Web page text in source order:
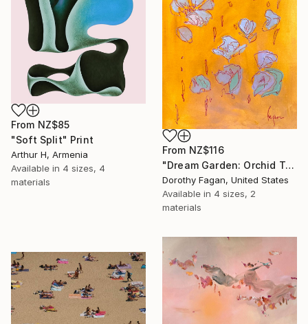
From NZ$116
"Dream Garden: Orchid Tranquility" Print
Dorothy Fagan, United States
Available in 4 sizes, 2
materials
From NZ$85
"Soft Split" Print
Arthur H, Armenia
Available in 4 sizes, 4
materials